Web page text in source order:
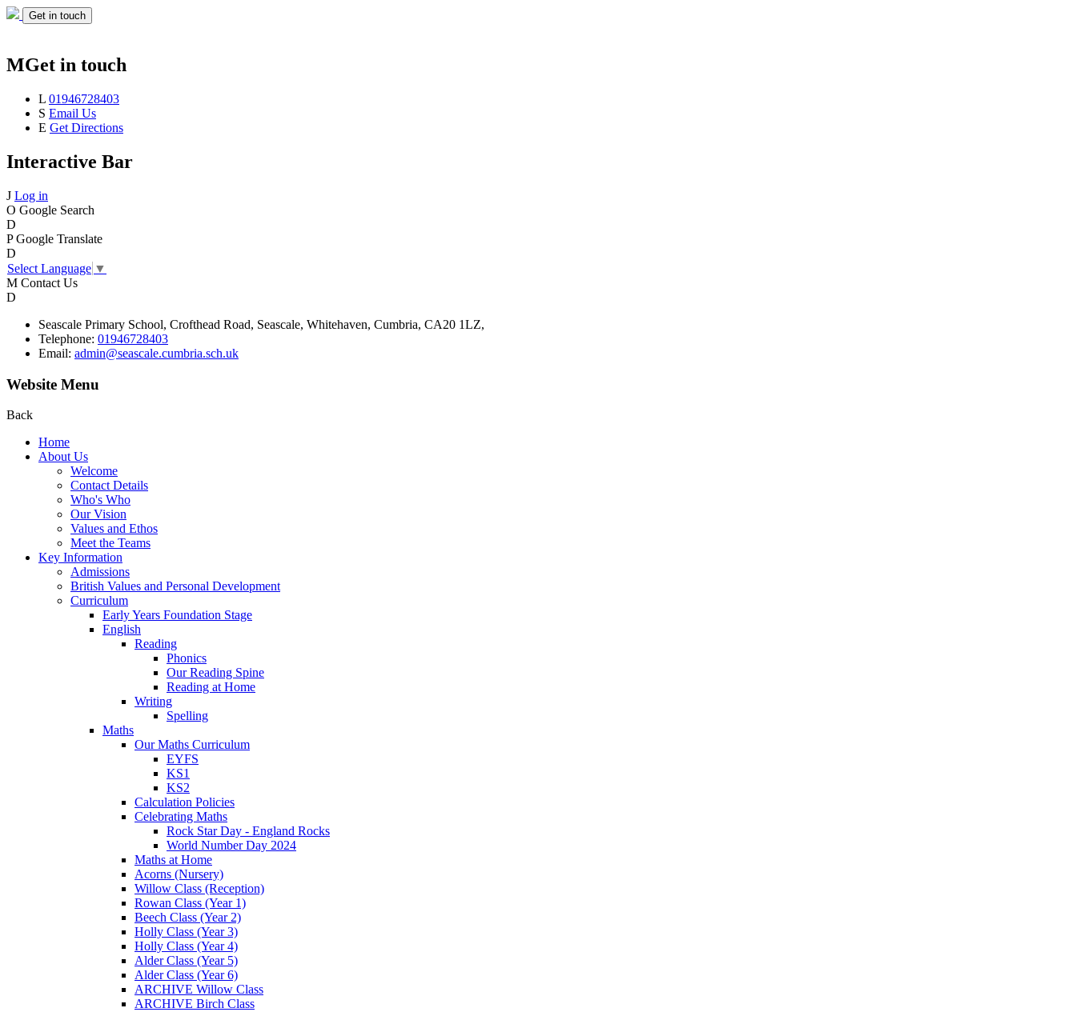
Get in touch
MGet in touch
L 01946728403
S Email Us
E Get Directions
Interactive Bar
J Log in
O Google Search
D
P Google Translate
D
Select Language ▼
M Contact Us
D
Seascale Primary School, Crofthead Road, Seascale, Whitehaven, Cumbria, CA20 1LZ,
Telephone: 01946728403
Email: admin@seascale.cumbria.sch.uk
Website Menu
Back
Home
About Us
Welcome
Contact Details
Who's Who
Our Vision
Values and Ethos
Meet the Teams
Key Information
Admissions
British Values and Personal Development
Curriculum
Early Years Foundation Stage
English
Reading
Phonics
Our Reading Spine
Reading at Home
Writing
Spelling
Maths
Our Maths Curriculum
EYFS
KS1
KS2
Calculation Policies
Celebrating Maths
Rock Star Day - England Rocks
World Number Day 2024
Maths at Home
Acorns (Nursery)
Willow Class (Reception)
Rowan Class (Year 1)
Beech Class (Year 2)
Holly Class (Year 3)
Holly Class (Year 4)
Alder Class (Year 5)
Alder Class (Year 6)
ARCHIVE Willow Class
ARCHIVE Birch Class